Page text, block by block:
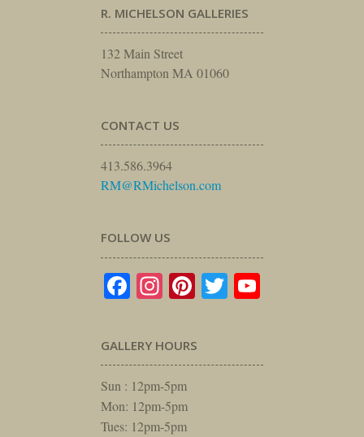
R. MICHELSON GALLERIES
132 Main Street
Northampton MA 01060
CONTACT US
413.586.3964
RM@RMichelson.com
FOLLOW US
Facebook
Instagram
Pinterest
Twitter
GALLERY HOURS
Sun : 12pm-5pm
Mon: 12pm-5pm
Tues: 12pm-5pm